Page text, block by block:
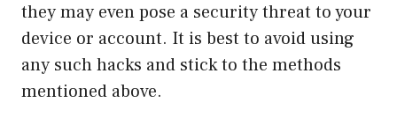
they may even pose a security threat to your
device or account. It is best to avoid using
any such hacks and stick to the methods
mentioned above.